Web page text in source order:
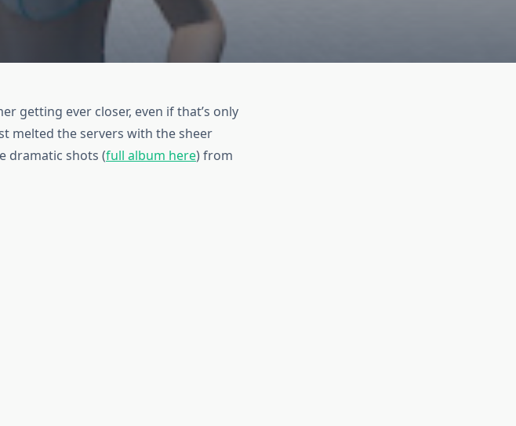
getting ever closer, even if that’s only
melted the servers with the sheer
dramatic shots (full album here) from